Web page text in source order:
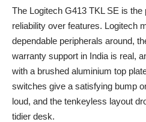
The Logitech G413 TKL SE is
reliability over features. Logitech
dependable peripherals around,
warranty support in India is real,
with a brushed aluminium top
switches give a satisfying bump
loud, and the tenkeyless layout
tidier desk.